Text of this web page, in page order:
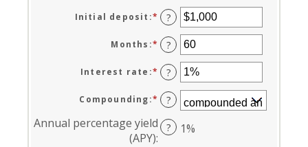
Initial deposit :* Enter
an
amount
between
$0
and
$10,000,000
?
Months :* Enter
an
amount
between
1
and
120
?
Interest rate :* Enter
an
amount
between
0%
and
?
Compounding:* ?
Annual percentage yield
(APY):
? 1%